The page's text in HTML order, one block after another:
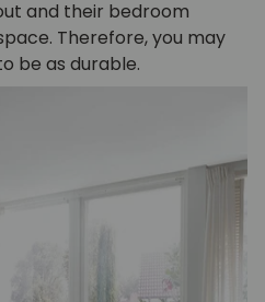
and their bedroom
Therefore, you may
be as durable.